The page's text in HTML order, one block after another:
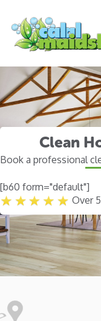
main
content
footer
Clean
Book a professional
[b60 form="default"]
Over